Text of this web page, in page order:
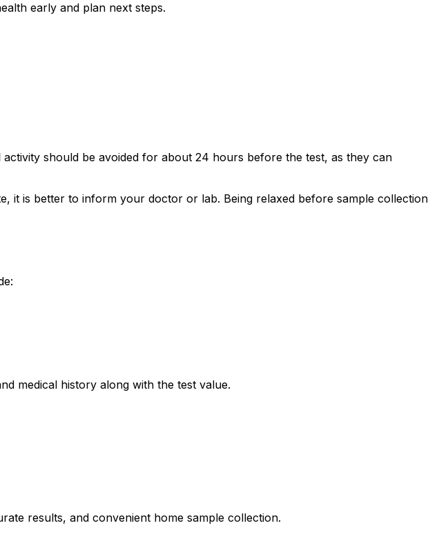
early and plan next steps.
should be avoided for about 24 hours before the test, as they can
it is better to inform your doctor or lab. Being relaxed before sample collection
medical history along with the test value.
results, and convenient home sample collection.